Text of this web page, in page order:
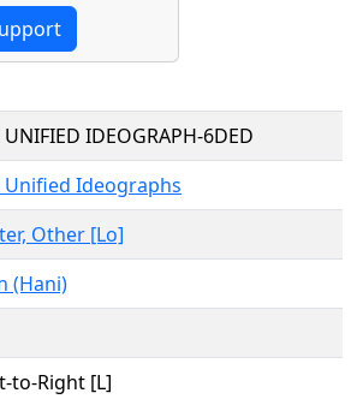
UNIFIED IDEOGRAPH-6DED
Unified Ideographs
Other [Lo]
(Hani)
to-Right [L]